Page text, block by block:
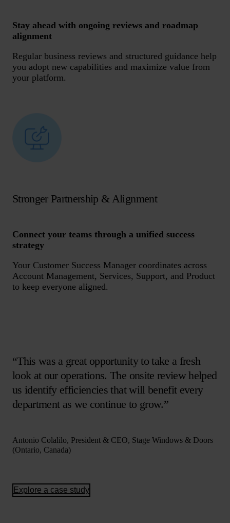
Stay ahead with ongoing reviews and roadmap
alignment
Regular business reviews and structured guidance help
you adopt new capabilities and maximize value from
your platform.
Stronger Partnership & Alignment
Connect your teams through a unified success
strategy
Your Customer Success Manager coordinates across
Account Management, Services, Support, and Product
to keep everyone aligned.
“This was a great opportunity to take a fresh
look at our operations. The onsite review helped
us identify efficiencies that will benefit every
department as we continue to grow.”
Antonio Colalilo, President & CEO, Stage Windows & Doors
(Ontario, Canada)
Explore a case study